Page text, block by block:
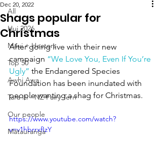
All
Hui 2026
Māui + Hectors
Top 50
Awhi Awa
Tara iti - NZ Fairy Tern
Our people
Mātauranga
Shags popular for
Christmas
Dec 20, 2022
After going live with their new
campaign “We Love You, Even If You’re
Ugly” the Endangered Species
Foundation has been inundated with
people wanting a shag for Christmas.
https://www.youtube.com/watch?
v=v1hbrrxfIzY